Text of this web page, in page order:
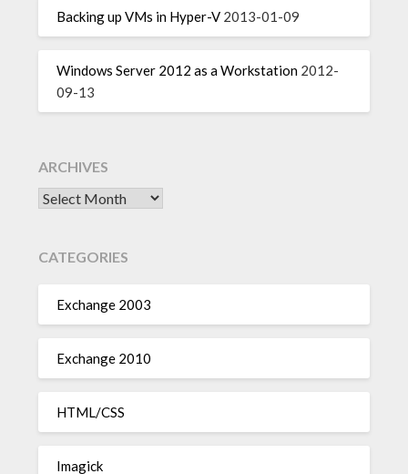
Backing up VMs in Hyper-V 2013-01-09
Windows Server 2012 as a Workstation 2012-
09-13
ARCHIVES
Archives
CATEGORIES
Exchange 2003
Exchange 2010
HTML/CSS
Imagick